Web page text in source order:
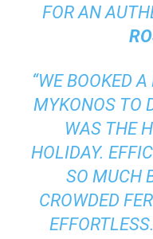
FOR AN
“WE BOOKED
MYKONOS TO
WAS THE
HOLIDAY.
SO MUCH
CROWDED